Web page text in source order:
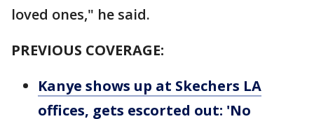
loved ones," he said.
PREVIOUS COVERAGE:
Kanye shows up at Skechers LA
offices, gets escorted out: 'No